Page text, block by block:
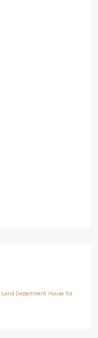
Land Department House for